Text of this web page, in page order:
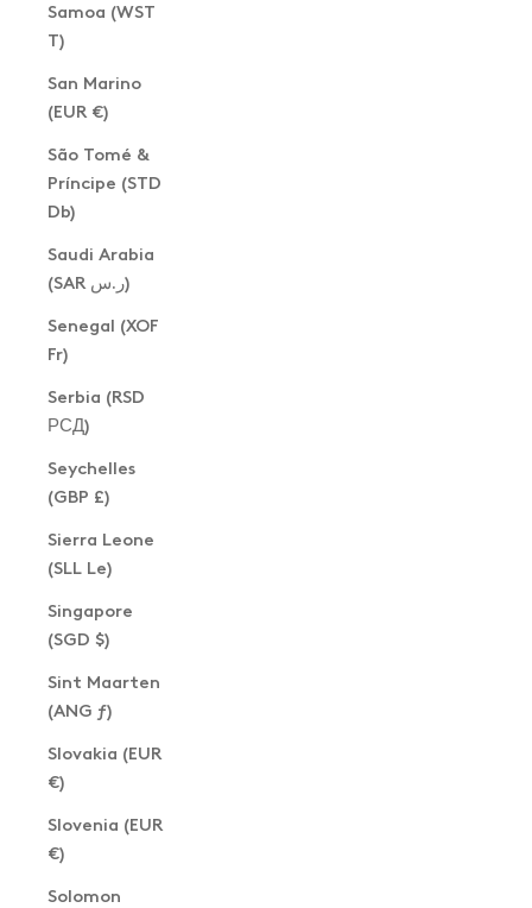
Samoa (WST
T)
San Marino
(EUR €)
São Tomé &
Príncipe (STD
Db)
Saudi Arabia
(SAR ر.س)
Senegal (XOF
Fr)
Serbia (RSD
РСД)
Seychelles
(GBP £)
Sierra Leone
(SLL Le)
Singapore
(SGD $)
Sint Maarten
(ANG ƒ)
Slovakia (EUR
€)
Slovenia (EUR
€)
Solomon